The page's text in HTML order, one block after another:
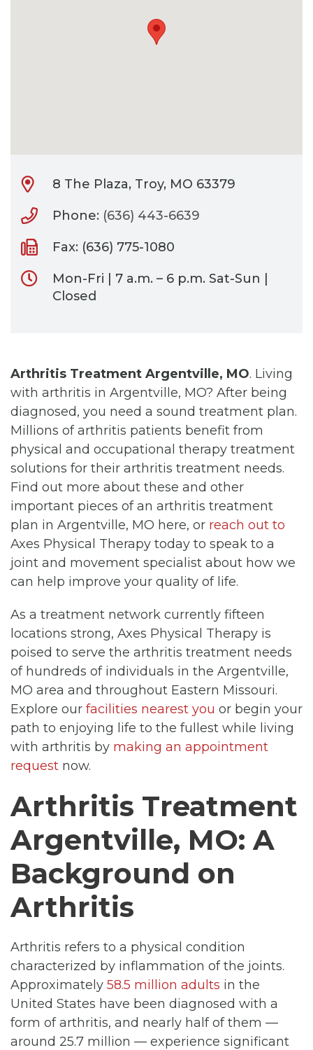
8 The Plaza, Troy, MO 63379
Phone: (636) 443-6639
Fax: (636) 775-1080
Mon-Fri | 7 a.m. – 6 p.m. Sat-Sun |
Closed
Arthritis Treatment Argentville, MO. Living
with arthritis in Argentville, MO? After being
diagnosed, you need a sound treatment plan.
Millions of arthritis patients benefit from
physical and occupational therapy treatment
solutions for their arthritis treatment needs.
Find out more about these and other
important pieces of an arthritis treatment
plan in Argentville, MO here, or reach out to
Axes Physical Therapy today to speak to a
joint and movement specialist about how we
can help improve your quality of life.
As a treatment network currently fifteen
locations strong, Axes Physical Therapy is
poised to serve the arthritis treatment needs
of hundreds of individuals in the Argentville,
MO area and throughout Eastern Missouri.
Explore our facilities nearest you or begin your
path to enjoying life to the fullest while living
with arthritis by making an appointment
request now.
Arthritis Treatment
Argentville, MO: A
Background on
Arthritis
Arthritis refers to a physical condition
characterized by inflammation of the joints.
Approximately 58.5 million adults in the
United States have been diagnosed with a
form of arthritis, and nearly half of them —
around 25.7 million — experience significant